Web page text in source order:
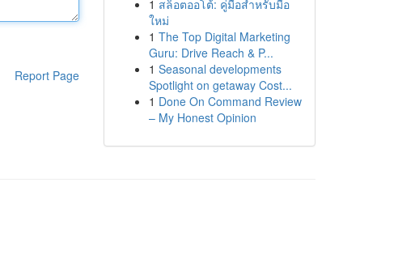
Report Page
1 สล็อตออโต้: คู่มือสำหรับมือ
ใหม่
1 The Top Digital Marketing
Guru: Drive Reach & P...
1 Seasonal developments
Spotlight on getaway Cost...
1 Done On Command Review
– My Honest Opinion